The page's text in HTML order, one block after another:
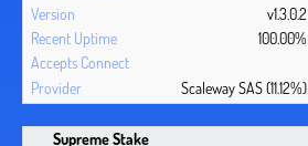
v1.3.0.2
100.00%
Scaleway SAS (11.12%)
Supreme Stake